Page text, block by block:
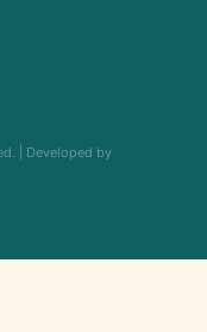
| Developed by